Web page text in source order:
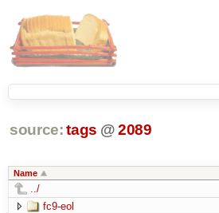
source: tags @2089
Name
../
fc9-eol